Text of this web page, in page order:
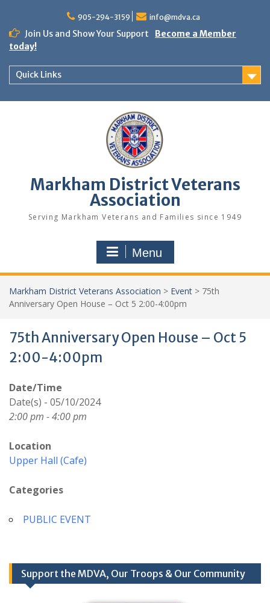
content
905-294-3159 info@mdva.ca
Join Us and Show Your Support
Become a Member
today!
Quick Links
Markham District Veterans
Association
Serving Markham Veterans and Families since 1949
Menu
Markham District Veterans Association > Event > 75th
Anniversary Open House – Oct 5 2:00-4:00pm
75th Anniversary Open House – Oct 5
2:00-4:00pm
Date/Time
Date(s) - 05/10/2024
2:00 pm - 4:00 pm
Location
Upper Hall (Cafe)
Categories
PUBLIC EVENT
Support the MDVA, Our Troops & Our Community